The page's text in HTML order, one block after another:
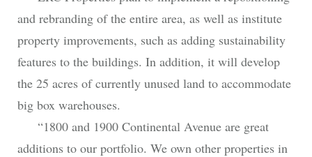
and rebranding of the entire area, as well as institute
property improvements, such as adding sustainability
features to the buildings. In addition, it will develop
the 25 acres of currently unused land to accommodate
big box warehouses.
“1800 and 1900 Continental Avenue are great
additions to our portfolio. We own other properties in